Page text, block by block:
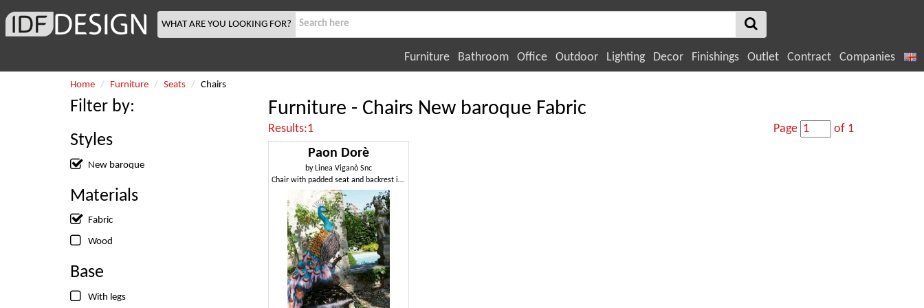
WHAT ARE YOU LOOKING FOR?
Furniture Bathroom Office Outdoor Lighting Decor Finishings Outlet Contract Companies
Home Furniture Seats Chairs
Furniture - Chairs New baroque Fabric
Results:1 Page of 1
Paon Dorè
by Linea Viganò Snc
Chair with padded seat and backrest in peacock shaped
Filter by:
Styles
New baroque
Materials
Fabric
Wood
Base
With legs